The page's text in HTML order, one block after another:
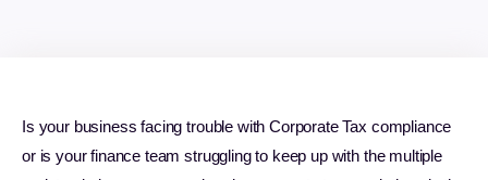
Is your business facing trouble with Corporate Tax compliance
or is your finance team struggling to keep up with the multiple